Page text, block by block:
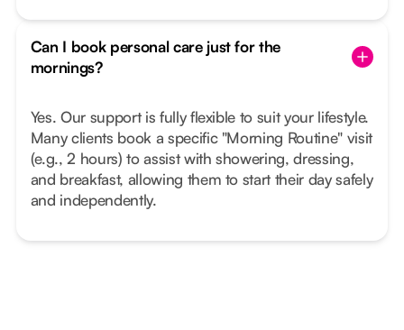
Can I book personal care just for the
mornings?
Yes. Our support is fully flexible to suit your lifestyle.
Many clients book a specific "Morning Routine" visit
(e.g., 2 hours) to assist with showering, dressing,
and breakfast, allowing them to start their day safely
and independently.